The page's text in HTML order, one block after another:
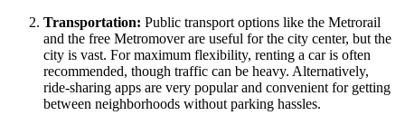
Transportation: Public transport options like the Metrorail
and the free Metromover are useful for the city center, but the
city is vast. For maximum flexibility, renting a car is often
recommended, though traffic can be heavy. Alternatively,
ride-sharing apps are very popular and convenient for getting
between neighborhoods without parking hassles.